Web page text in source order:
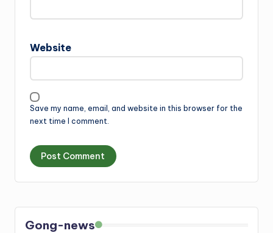
Website
Save my name, email, and website in this browser for the
next time I comment.
Gong-news